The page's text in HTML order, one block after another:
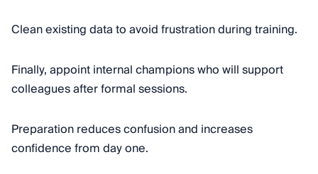
Clean existing data to avoid frustration during training.
Finally, appoint internal champions who will support
colleagues after formal sessions.
Preparation reduces confusion and increases
confidence from day one.